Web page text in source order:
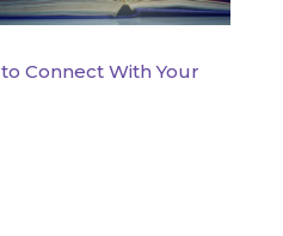
Connect With Your